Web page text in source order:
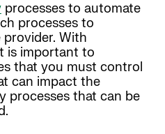
processes to automate
processes to
With
is important to
that you must control
can impact the
processes that can be